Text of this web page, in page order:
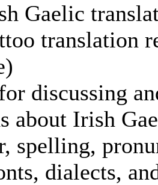
Gaelic
translation
discussing
about Irish
spelling,
dialects,